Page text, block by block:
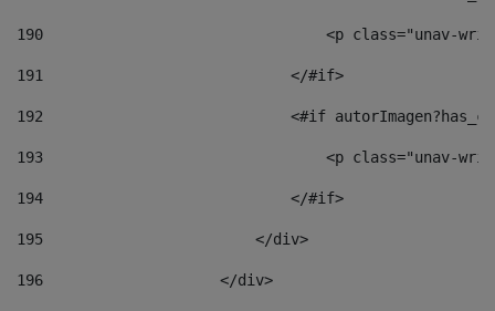
190
<p class="unav-
191
                            </#if>
192
<#if
193
<p class="unav-
194
                            </#if>
195
                        </div>
196
                    </div>